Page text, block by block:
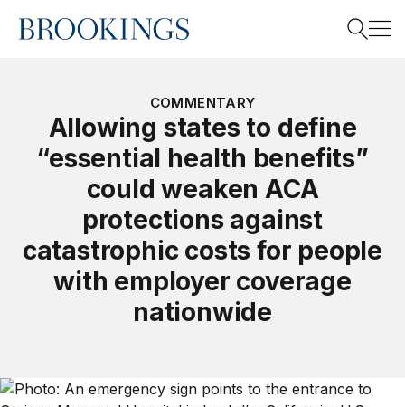
Home
Search
COMMENTARY
Allowing states to define
“essential health benefits”
could weaken ACA
protections against
catastrophic costs for people
with employer coverage
nationwide